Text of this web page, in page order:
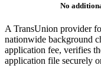
No
A TransUnion provider
nationwide background
application fee, verifies
application file securely